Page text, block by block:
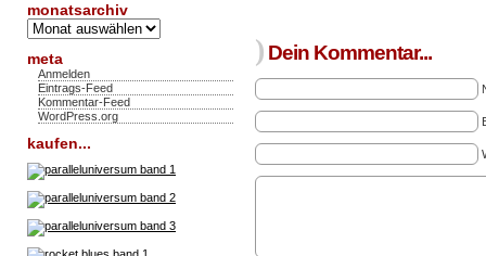
monatsarchiv
Monatsarchiv
meta
Anmelden
Eintrags-Feed
Kommentar-Feed
WordPress.org
kaufen...
) Dein Kommentar...